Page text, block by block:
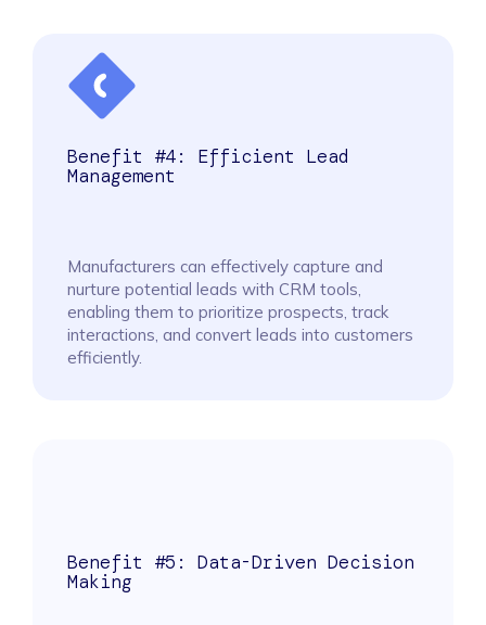
Benefit #4: Efficient Lead
Management
Manufacturers can effectively capture and
nurture potential leads with CRM tools,
enabling them to prioritize prospects, track
interactions, and convert leads into customers
efficiently.
Benefit #5: Data-Driven Decision
Making